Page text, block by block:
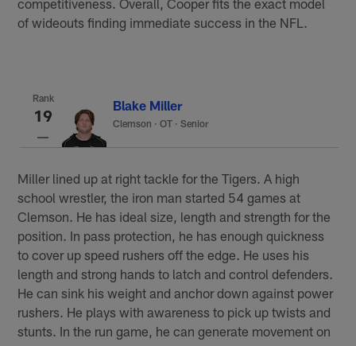
competitiveness. Overall, Cooper fits the exact model
of wideouts finding immediate success in the NFL.
Rank
19
Blake Miller
Clemson ·OT · Senior
Miller lined up at right tackle for the Tigers. A high
school wrestler, the iron man started 54 games at
Clemson. He has ideal size, length and strength for the
position. In pass protection, he has enough quickness
to cover up speed rushers off the edge. He uses his
length and strong hands to latch and control defenders.
He can sink his weight and anchor down against power
rushers. He plays with awareness to pick up twists and
stunts. In the run game, he can generate movement on